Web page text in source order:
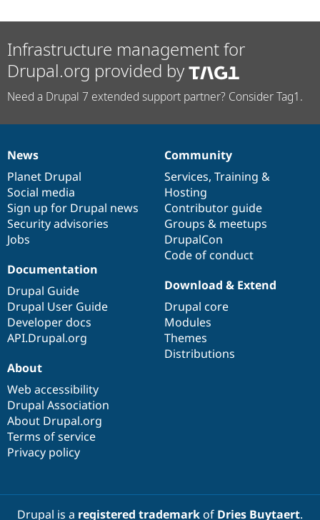
Drupal for
Recipes
Site
Infrastructure management for
Drupal.org provided by
Need a Drupal 7 extended support partner? Consider Tag1.
News
items
News
Planet Drupal
Social media
Sign up for Drupal news
Security advisories
Jobs
Our
community
Community
Services, Training &
Hosting
Contributor guide
Groups & meetups
DrupalCon
Code of conduct
Documentation
Documentation
Drupal Guide
Drupal User Guide
Developer docs
API.Drupal.org
Drupal
code
base
Download & Extend
Drupal core
Modules
Themes
Distributions
Governance
of
community
About
Web accessibility
Drupal Association
About Drupal.org
Terms of service
Privacy policy
Drupal is a registered trademarkof Dries Buytaert.